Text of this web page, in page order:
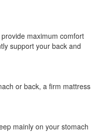
maximum comfort
support your back and
or back, a firm mattress
mainly on your stomach